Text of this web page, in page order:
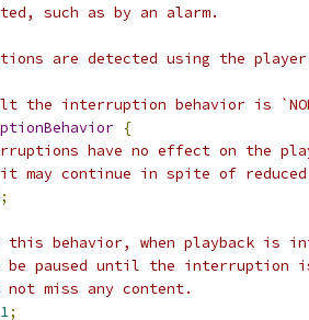
such as by an alarm.
are detected using the
the interruption behavior is
{
have no effect on the
may continue in spite of
;
behavior, when playback is
paused until the interruption
miss any content.
1;